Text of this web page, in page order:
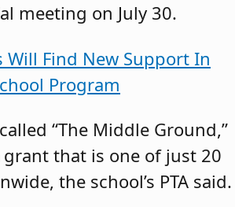
meeting on July 30.
Will Find New Support In
Program
“The Middle Ground,”
that is one of just 20
the school’s PTA said.